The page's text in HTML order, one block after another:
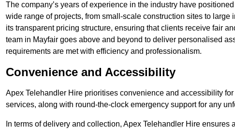
The company’s years of experience in the industry have
wide range of projects, from small-scale construction sites to
its transparent pricing structure, ensuring that clients receive fair
team in Mayfair goes above and beyond to deliver personalised
requirements are met with efficiency and professionalism.
Convenience and Accessibility
Apex Telehandler Hire prioritises convenience and accessibility
services, along with round-the-clock emergency support for any
In terms of delivery and collection, Apex Telehandler Hire